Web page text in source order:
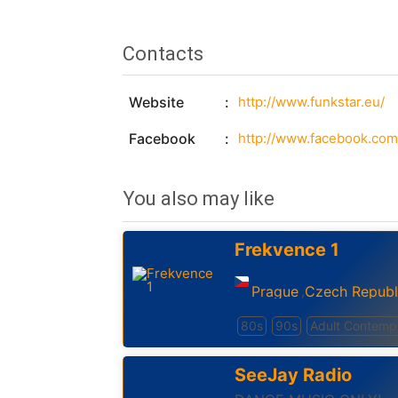
Contacts
Website http://www.funkstar.eu/
Facebook http://
You also may like
Frekvence 1
Prague ,Czech
80s 90s Adult
SeeJay Radio